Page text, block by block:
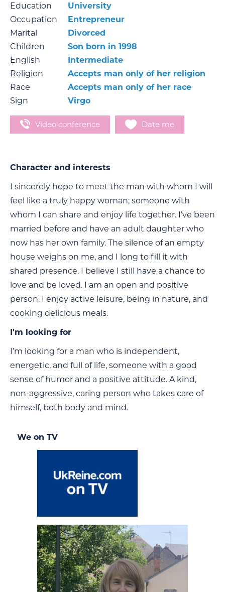
Education
University
Occupation
Entrepreneur
Marital
Divorced
Children
Son born in 1998
English
Intermediate
Religion
Accepts man only of her religion
Race
Accepts man only of her race
Sign
Virgo
Video conference Date me
Character and interests
I sincerely hope to meet the man with whom I will
feel like a truly happy woman; someone with
whom I can share and enjoy life together. I’ve been
married before and have an adult daughter who
now has her own family. The silence of an empty
house weighs on me, and I long to fill it with
shared presence. I believe I still have a chance to
love and be loved. I am an open and positive
person. I enjoy active leisure, being in nature, and
cooking delicious meals.
I'm looking for
I’m looking for a man who is independent,
energetic, and full of life, someone with a good
sense of humor and a positive attitude. A kind,
non-aggressive, caring person who takes care of
himself, both body and mind.
We on TV